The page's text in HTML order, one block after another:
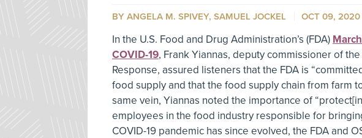
BY ANGELA M. SPIVEY, SAMUEL JOCKEL OCT 09, 2020
In the U.S. Food and Drug Administration’s (FDA)
COVID-19, Frank Yiannas, deputy commissioner of
Response, assured listeners that the FDA is
food supply and that the food supply chain from farm
same vein, Yiannas noted the importance of
employees in the food industry responsible for
COVID-19 pandemic has since evolved, the FDA and